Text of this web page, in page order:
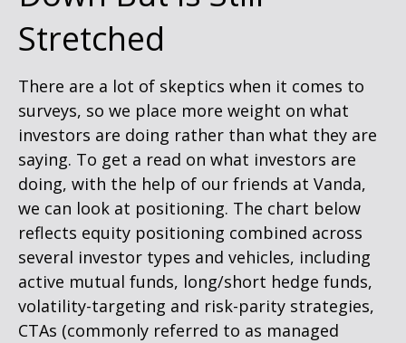
Stretched
There are a lot of skeptics when it comes to
surveys, so we place more weight on what
investors are doing rather than what they are
saying. To get a read on what investors are
doing, with the help of our friends at Vanda,
we can look at positioning. The chart below
reflects equity positioning combined across
several investor types and vehicles, including
active mutual funds, long/short hedge funds,
volatility-targeting and risk-parity strategies,
CTAs (commonly referred to as managed